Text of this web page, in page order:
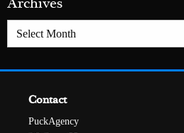
Archives
Archives
Contact
PuckAgency